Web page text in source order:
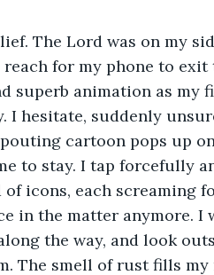
The Lord was on my
for my phone to exit
superb animation as my
I hesitate, suddenly
cartoon pops up
to stay. I tap forcefully
icons, each screaming
in the matter anymore. I
the way, and look
The smell of rust fills my